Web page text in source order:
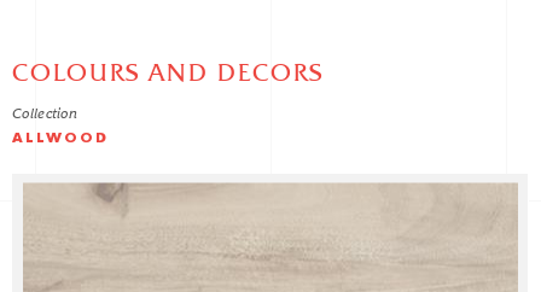
COLOURS AND DECORS
Collection
ALLWOOD